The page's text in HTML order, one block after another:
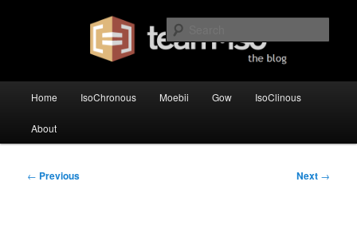
team·iso – blog
Home IsoChronous Moebii Gow IsoClinous
About
Post
← Previous Next →